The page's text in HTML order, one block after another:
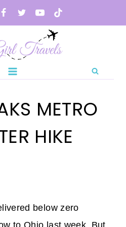
METRO
HIKE
below zero
to Ohio last week. But